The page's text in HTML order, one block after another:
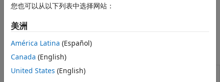
Bootstrap from Market Data
Estimate Model Parameters
different maturities, typically government bonds. For
information about using the
Fitting Interest-Rate Curve Functions.
Objects
IRFunctionCurve
您也可以从以下列表中选择网站：
美洲
América Latina (Español)
Canada (English)
United States (English)